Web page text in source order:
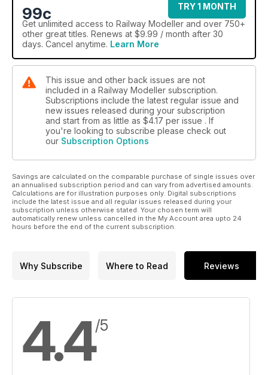
99c
TRY 1 MONTH
Get unlimited access to Railway Modeller and over 750+
other great titles. Renews at $9.99 / month after 30
days. Cancel anytime. Learn More
This issue and other back issues are not
included in a Railway Modeller subscription.
Subscriptions include the latest regular issue and
new issues released during your subscription
and start from as little as $4.17 per issue . If
you're looking to subscribe please check out
our Subscription Options
Savings are calculated on the comparable purchase of single issues over
an annualised subscription period and can vary from advertised amounts.
Calculations are for illustration purposes only. Digital subscriptions
include the latest issue and all regular issues released during your
subscription unless otherwise stated. Your chosen term will
automatically renew unless cancelled in the My Account area upto 24
hours before the end of the current subscription.
Why Subscribe Where to Read Reviews
4.4/5